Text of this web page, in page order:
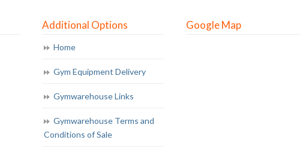
Additional Options
Home
Gym Equipment Delivery
Gymwarehouse Links
Gymwarehouse Terms and
Conditions of Sale
Google Map